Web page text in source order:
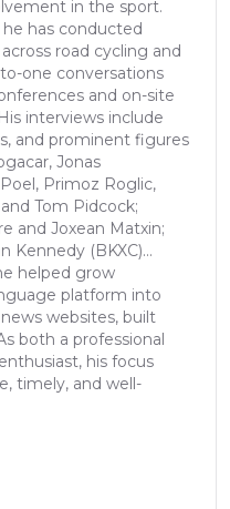
in the sport.
has conducted
road cycling and
one conversations
and on-site
interviews include
and prominent figures
Jonas
Primoz Roglic,
Tom Pidcock;
and Joxean Matxin;
Kennedy (BKXC)...
helped grow
platform into
websites, built
both a professional
his focus
timely, and well-